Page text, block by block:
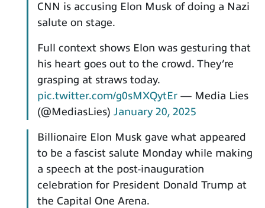
CNN is accusing Elon Musk of doing a Nazi
salute on stage.
Full context shows Elon was gesturing that
his heart goes out to the crowd. They’re
grasping at straws today.
pic.twitter.com/g0sMXQytEr — Media Lies
(@MediasLies) January 20, 2025
Billionaire Elon Musk gave what appeared
to be a fascist salute Monday while making
a speech at the post-inauguration
celebration for President Donald Trump at
the Capital One Arena.